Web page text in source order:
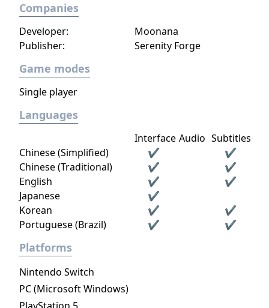
Companies
Publisher: Serenity Forge
Developer: Moonana
Game modes
Single player
Languages
Interface Audio Subtitles
Chinese (Simplified)
✔
✔
Chinese (Traditional)
✔
✔
English
✔
✔
Japanese
✔
Korean
✔
✔
Portuguese (Brazil)
✔ ✔
Platforms
Nintendo Switch
PC (Microsoft Windows)